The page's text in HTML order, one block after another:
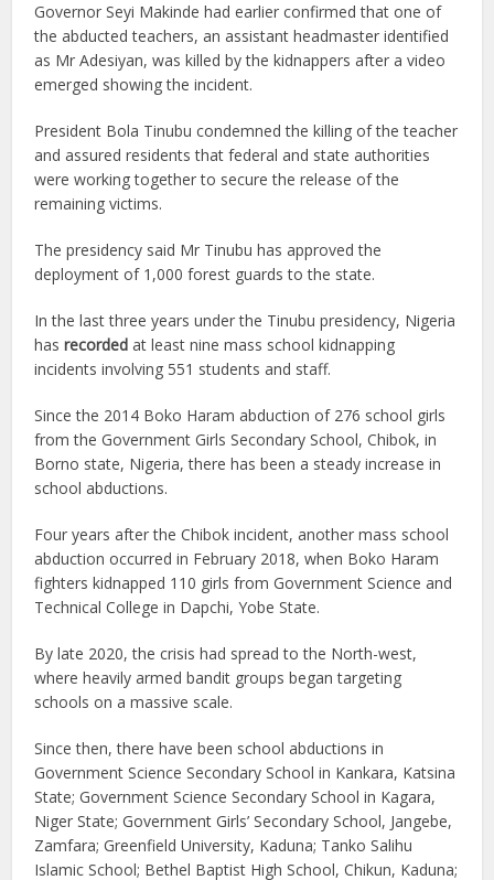
Governor Seyi Makinde had earlier confirmed that one of
the abducted teachers, an assistant headmaster identified
as Mr Adesiyan, was killed by the kidnappers after a video
emerged showing the incident.
President Bola Tinubu condemned the killing of the teacher
and assured residents that federal and state authorities
were working together to secure the release of the
remaining victims.
The presidency said Mr Tinubu has approved the
deployment of 1,000 forest guards to the state.
In the last three years under the Tinubu presidency, Nigeria
hasrecorded at least nine mass school kidnapping
incidents involving 551 students and staff.
Since the 2014 Boko Haram abduction of 276 school girls
from the Government Girls Secondary School, Chibok, in
Borno state, Nigeria, there has been a steady increase in
school abductions.
Four years after the Chibok incident, another mass school
abduction occurred in February 2018, when Boko Haram
fighters kidnapped 110 girls from Government Science and
Technical College in Dapchi, Yobe State.
By late 2020, the crisis had spread to the North-west,
where heavily armed bandit groups began targeting
schools on a massive scale.
Since then, there have been school abductions in
Government Science Secondary School in Kankara, Katsina
State; Government Science Secondary School in Kagara,
Niger State; Government Girls’ Secondary School, Jangebe,
Zamfara; Greenfield University, Kaduna; Tanko Salihu
Islamic School; Bethel Baptist High School, Chikun, Kaduna;